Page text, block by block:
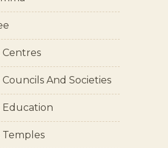
And Societies